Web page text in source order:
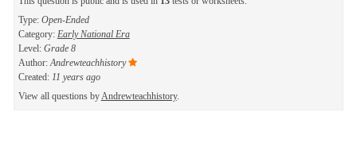
Type: Open-Ended
Category: Early National Era
Level: Grade 8
Author: Andrewteachhistory
Created: 11 years ago
View all questions by Andrewteachhistory.